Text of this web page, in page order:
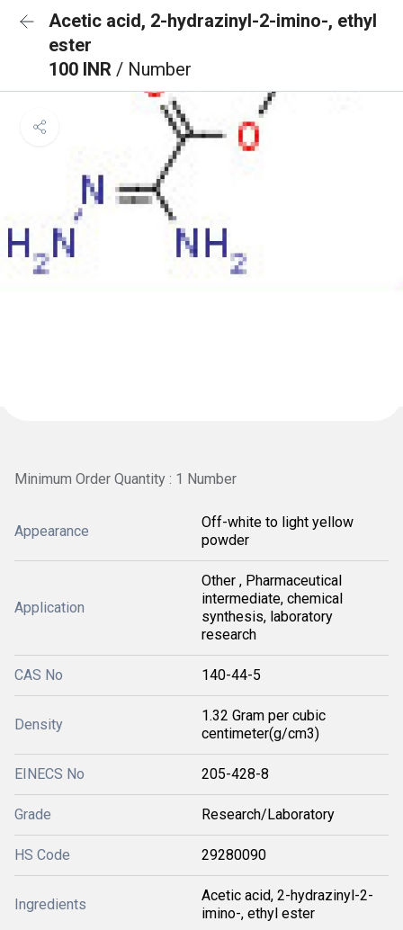
Acetic acid, 2-hydrazinyl-2-imino-, ethyl
ester
100 INR / Number
Minimum Order Quantity : 1 Number
Appearance
Off-white to light yellow
powder
Application
Other , Pharmaceutical
intermediate, chemical
synthesis, laboratory
research
CAS No 140-44-5
Density
1.32 Gram per cubic
centimeter(g/cm3)
EINECS No 205-428-8
Grade Research/Laboratory
HS Code 29280090
Ingredients
Acetic acid, 2-hydrazinyl-2-
imino-, ethyl ester